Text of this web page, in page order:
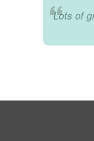
Lots of